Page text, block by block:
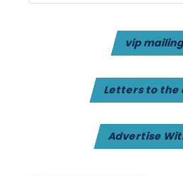
vip
Letters to the
Advertise